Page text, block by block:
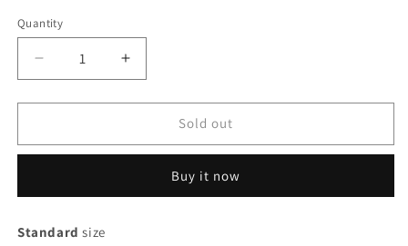
Quantity
Quantity
Decrease
quantity
for
Increase
quantity
for
EarringsSold out
Buy it now
Standardsize